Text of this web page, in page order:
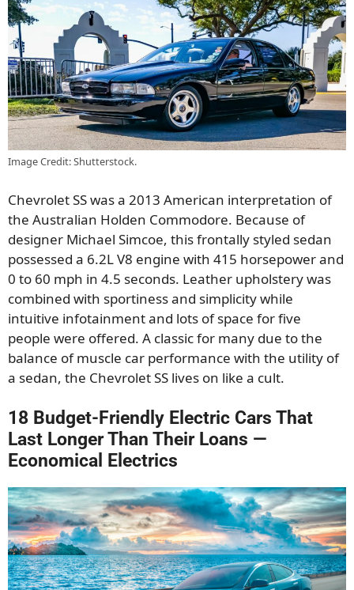
Image Credit: Shutterstock.
Chevrolet SS was a 2013 American interpretation of
the Australian Holden Commodore. Because of
designer Michael Simcoe, this frontally styled sedan
possessed a 6.2L V8 engine with 415 horsepower and
0 to 60 mph in 4.5 seconds. Leather upholstery was
combined with sportiness and simplicity while
intuitive infotainment and lots of space for five
people were offered. A classic for many due to the
balance of muscle car performance with the utility of
a sedan, the Chevrolet SS lives on like a cult.
18 Budget-Friendly Electric Cars That
Last Longer Than Their Loans —
Economical Electrics